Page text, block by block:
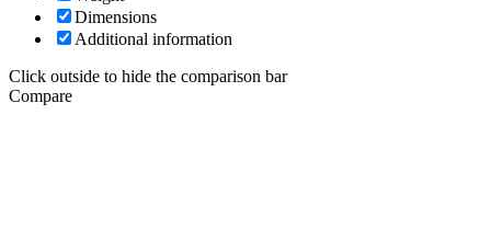
Dimensions
Additional information
Click outside to hide the comparison bar
Compare